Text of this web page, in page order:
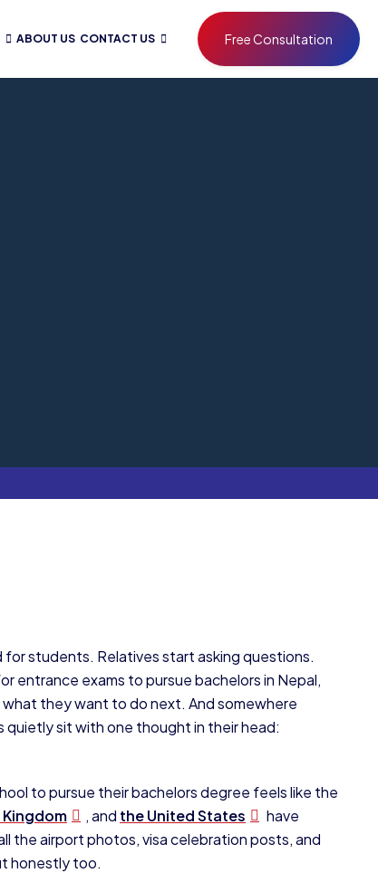
ABOUT US CONTACT US Free Consultation
for students. Relatives start asking questions.
entrance exams to pursue bachelors in Nepal,
they want to do next. And somewhere
sit with one thought in their head:
to pursue their bachelors degree feels like the
, and theUnited States
have
the airport photos, visa celebration posts, and
honestly too.